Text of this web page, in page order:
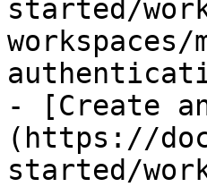
started/
- [Create
(https://
started/